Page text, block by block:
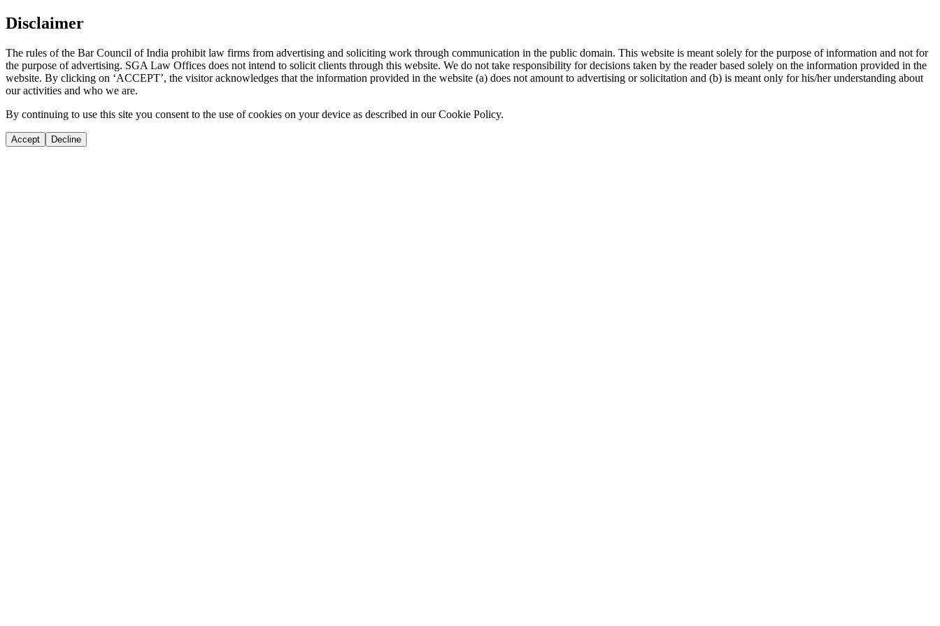
Disclaimer
The rules of the Bar Council of India prohibit law firms from advertising and soliciting work through communication in the public domain. This website is meant solely for the purpose of information and not for
the purpose of advertising. SGA Law Offices does not intend to solicit clients through this website. We do not take responsibility for decisions taken by the reader based solely on the information provided in the
website. By clicking on ‘ACCEPT’, the visitor acknowledges that the information provided in the website (a) does not amount to advertising or solicitation and (b) is meant only for his/her understanding about
our activities and who we are.
By continuing to use this site you consent to the use of cookies on your device as described in our Cookie Policy.
Accept Decline